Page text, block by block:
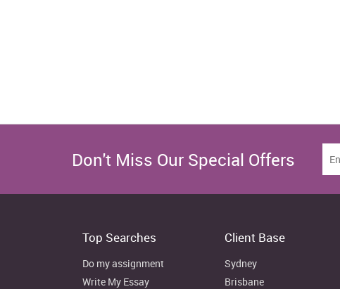
Don't Miss Our Special Offers
Top Searches
Do my assignment
Write My Essay
Client Base
Sydney
Brisbane